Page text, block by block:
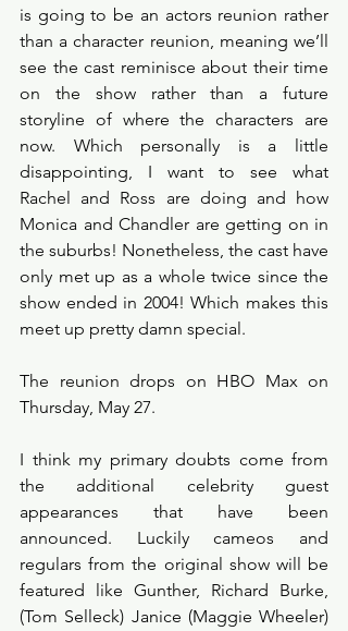
is going to be an actors reunion rather
than a character reunion, meaning we’ll
see the cast reminisce about their time
on the show rather than a future
storyline of where the characters are
now. Which personally is a little
disappointing, I want to see what
Rachel and Ross are doing and how
Monica and Chandler are getting on in
the suburbs! Nonetheless, the cast have
only met up as a whole twice since the
show ended in 2004! Which makes this
meet up pretty damn special.
The reunion drops on HBO Max on
Thursday, May 27.
I think my primary doubts come from
the additional celebrity guest
appearances that have been
announced. Luckily cameos and
regulars from the original show will be
featured like Gunther, Richard Burke,
(Tom Selleck) Janice (Maggie Wheeler)